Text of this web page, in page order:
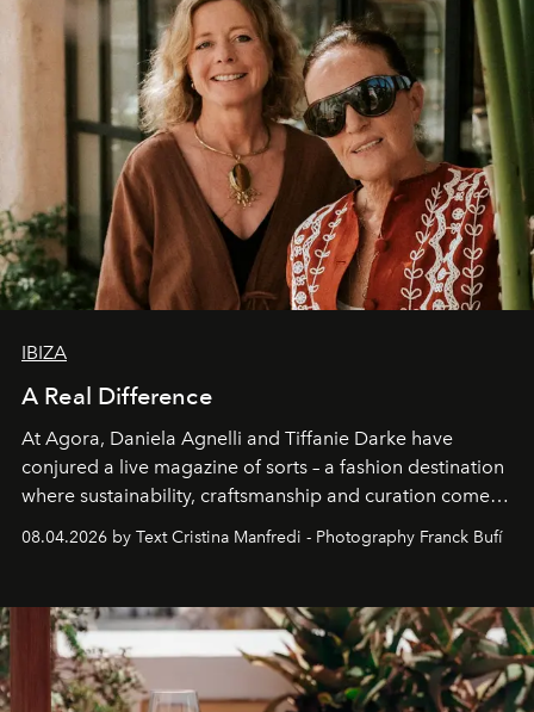
IBIZA
A Real Difference
At Agora, Daniela Agnelli and Tiffanie Darke have
conjured a live magazine of sorts – a fashion destination
where sustainability, craftsmanship and curation come
Business of Fashion as one of the world’s best fashion
can be.
08.04.2026 by Text Cristina Manfredi - Photography Franck Bufí